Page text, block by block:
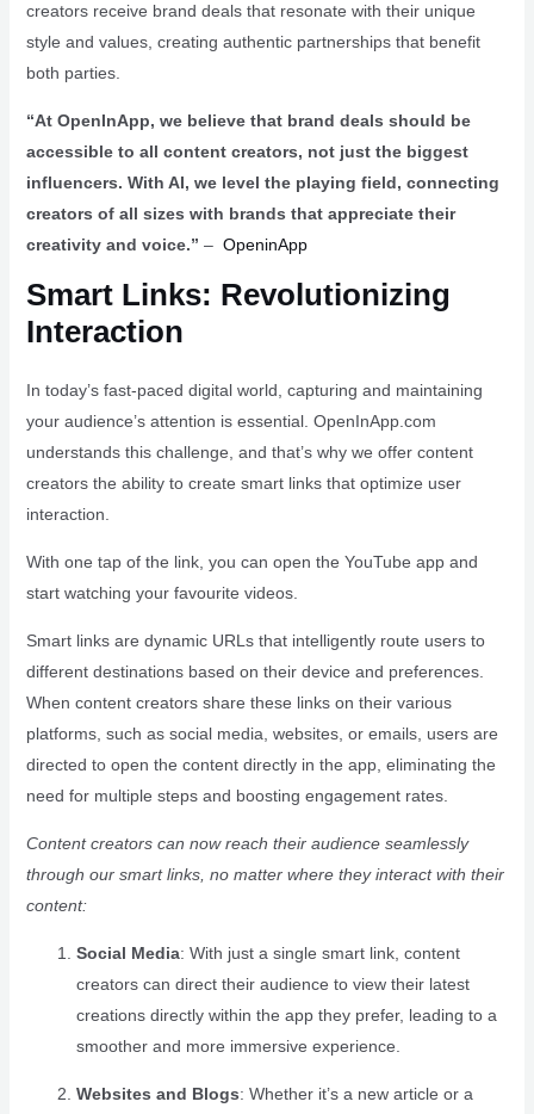
creators receive brand deals that resonate with their unique
style and values, creating authentic partnerships that benefit
both parties.
“At OpenInApp, we believe that brand deals should be
accessible to all content creators, not just the biggest
influencers. With AI, we level the playing field, connecting
creators of all sizes with brands that appreciate their
creativity and voice.” – OpeninApp
Smart Links: Revolutionizing
Interaction
In today’s fast-paced digital world, capturing and maintaining
your audience’s attention is essential. OpenInApp.com
understands this challenge, and that’s why we offer content
creators the ability to create smart links that optimize user
interaction.
With one tap of the link, you can open the YouTube app and
start watching your favourite videos.
Smart links are dynamic URLs that intelligently route users to
different destinations based on their device and preferences.
When content creators share these links on their various
platforms, such as social media, websites, or emails, users are
directed to open the content directly in the app, eliminating the
need for multiple steps and boosting engagement rates.
Content creators can now reach their audience seamlessly
through our smart links, no matter where they interact with their
content:
Social Media: With just a single smart link, content
creators can direct their audience to view their latest
creations directly within the app they prefer, leading to a
smoother and more immersive experience.
Websites and Blogs: Whether it’s a new article or a